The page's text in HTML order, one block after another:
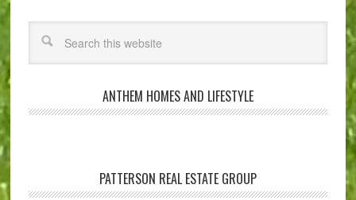
ANTHEM HOMES AND LIFESTYLE
PATTERSON REAL ESTATE GROUP